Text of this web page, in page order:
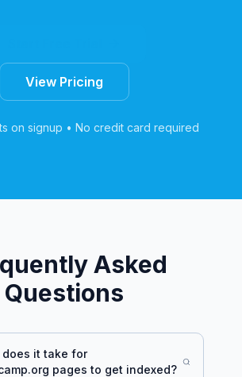
View Pricing
on signup • No credit card required
Asked
Questions
does it take for
pages to get indexed?